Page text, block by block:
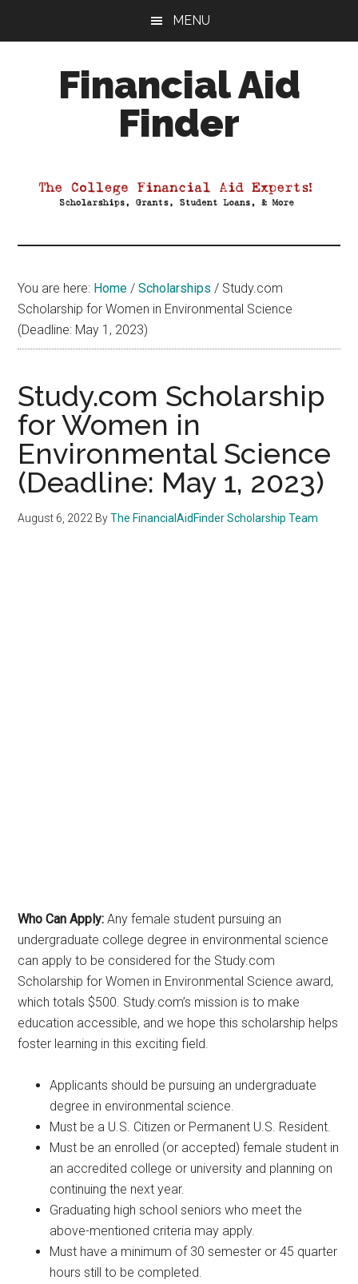
MENU
Financial Aid
Finder
Aid
You are here: Home / Scholarships / Study.com
Scholarship for Women in Environmental Science
(Deadline: May 1, 2023)
Study.com Scholarship
for Women in
Environmental Science
(Deadline: May 1, 2023)
August 6, 2022 ByThe FinancialAidFinder Scholarship Team
Who Can Apply: Any female student pursuing an
undergraduate college degree in environmental science
can apply to be considered for the Study.com
Scholarship for Women in Environmental Science award,
which totals $500. Study.com’s mission is to make
education accessible, and we hope this scholarship helps
foster learning in this exciting field.
Applicants should be pursuing an undergraduate
degree in environmental science.
Must be a U.S. Citizen or Permanent U.S. Resident.
Must be an enrolled (or accepted) female student in
an accredited college or university and planning on
continuing the next year.
Graduating high school seniors who meet the
above-mentioned criteria may apply.
Must have a minimum of 30 semester or 45 quarter
hours still to be completed.